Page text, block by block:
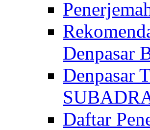
Denpasar
Denpasar
Daftar